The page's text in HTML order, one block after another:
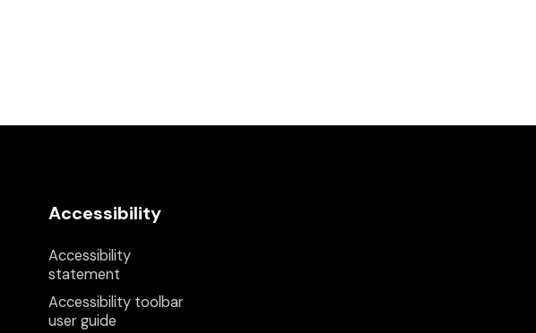
Accessibility
Accessibility
statement
Accessibility toolbar
user guide